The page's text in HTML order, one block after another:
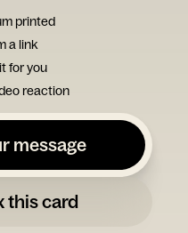
printed
a link
for you
reaction
message
this card